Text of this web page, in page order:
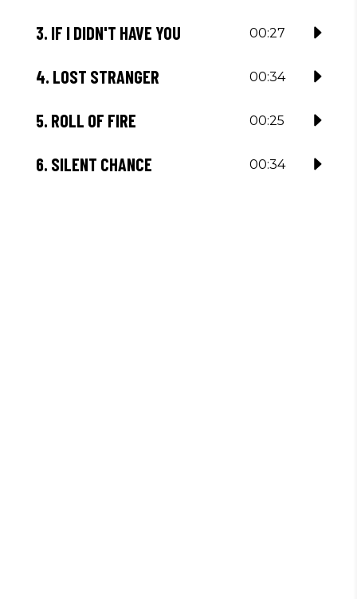
3. IF I DIDN'T HAVE YOU 00:27
4. LOST STRANGER 00:34
5. ROLL OF FIRE 00:25
6. SILENT CHANCE 00:34